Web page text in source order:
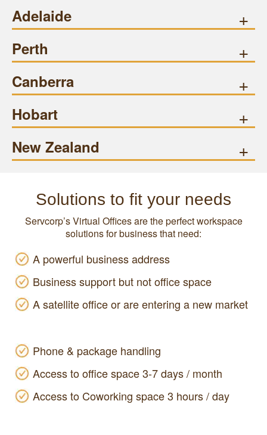
Adelaide +
Perth +
Canberra +
Hobart +
New Zealand +
Solutions to fit your needs
Servcorp’s Virtual Offices are the perfect workspace
solutions for business that need:
A powerful business address
Business support but not office space
A satellite office or are entering a new market
Phone & package handling
Access to office space 3-7 days / month
Access to Coworking space 3 hours / day